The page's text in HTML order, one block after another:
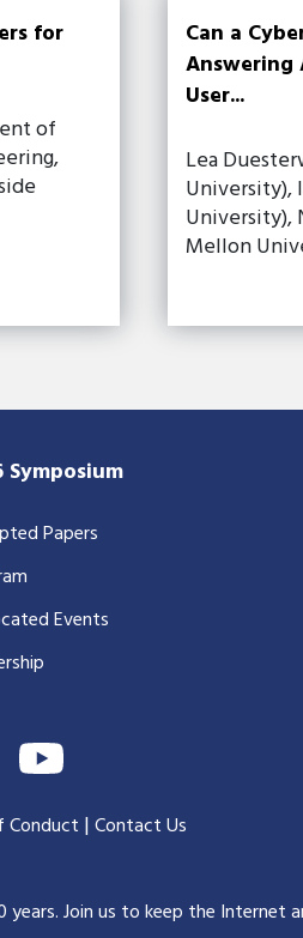
for
of
Can a
Answering
User...
Lea
University),
University),
Mellon
Symposium
Papers
Events
Conduct |Contact Us
years.Join us to keep the Internet